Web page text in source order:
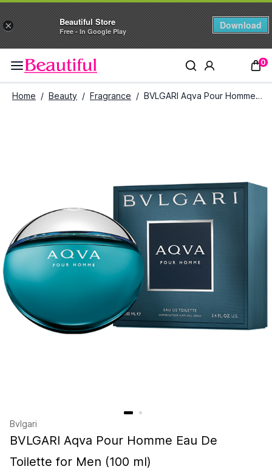
× Beautiful Store
Free - In Google Play
Download
0
Home / Beauty / Fragrance / BVLGARI Aqva Pour Homme Eau De Toilette for Men (100 ml)
Bvlgari
BVLGARI Aqva Pour Homme Eau De
Toilette for Men (100 ml)